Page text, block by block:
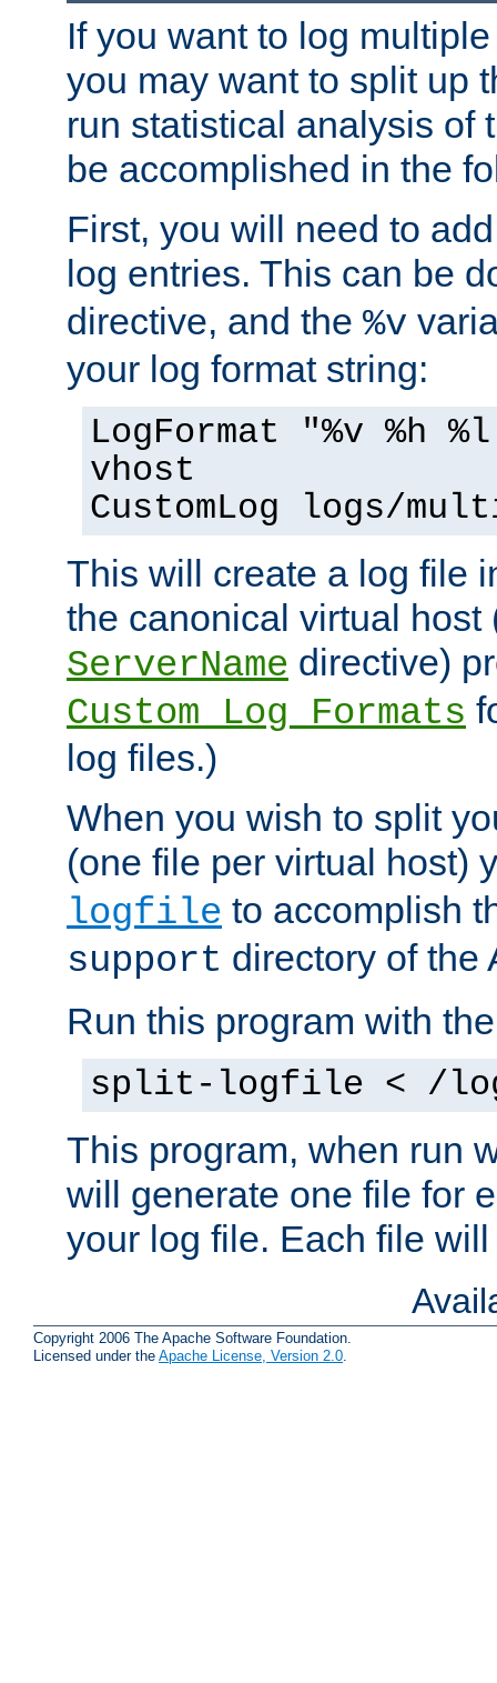
If you want to log
you may want to split up
run statistical analysis of
be accomplished in the
First, you will need to
log entries. This can be
directive, and the %v
your log format string:
LogFormat "%v %h
vhost
CustomLog logs/
This will create a log file
the canonical virtual
ServerName directive)
Custom Log Formats
log files.)
When you wish to split
(one file per virtual host)
logfile to accomplish
support directory of the
Run this program with
split-logfile < /
This program, when run
will generate one file for
your log file. Each file
Copyright 2006 The Apache Software Foundation.
Licensed under the Apache License, Version 2.0.